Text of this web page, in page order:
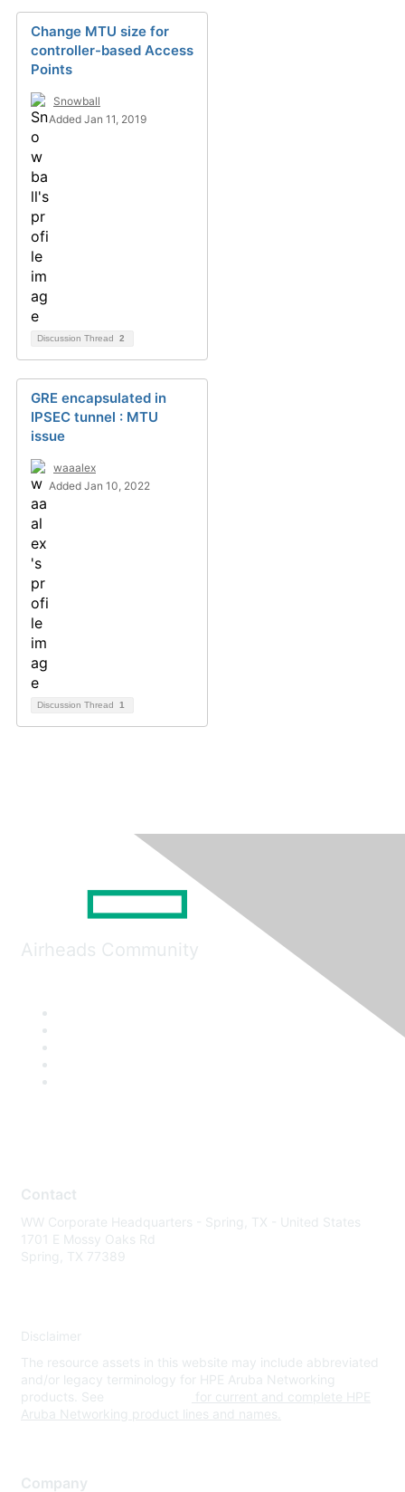
Change MTU size for
controller-based Access
Points
Snowball
Added Jan 11, 2019
Discussion Thread 2
GRE encapsulated in
IPSEC tunnel : MTU
issue
waaalex
Added Jan 10, 2022
Discussion Thread 1
Airheads Community
Contact
WW Corporate Headquarters - Spring, TX - United States
1701 E Mossy Oaks Rd
Spring, TX 77389
Disclaimer
The resource assets in this website may include abbreviated
and/or legacy terminology for HPE Aruba Networking
products. See
for current and complete HPE
Aruba Networking product lines and names.
Company